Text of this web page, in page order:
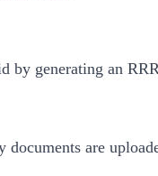
generating an
are